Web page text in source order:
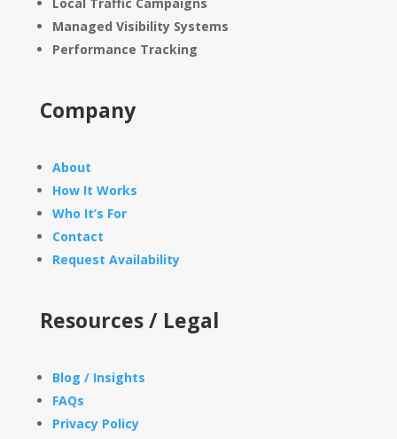
Managed Visibility Systems
Performance Tracking
Company
About
How It Works
Who It’s For
Contact
Request Availability
Resources / Legal
Blog / Insights
FAQs
Privacy Policy